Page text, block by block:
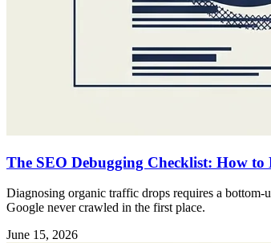
The SEO Debugging Checklist: How
Diagnosing organic traffic drops requires a
Google never crawled in the first place.
June 15, 2026